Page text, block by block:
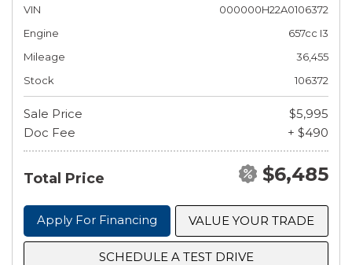
VIN
000000H22A0106372
Engine
657cc I3
Mileage
36,455
Stock
106372
Sale Price
$5,995
Doc Fee
+ $490
Total Price $6,485
Apply For Financing VALUE YOUR TRADE
SCHEDULE A TEST DRIVE